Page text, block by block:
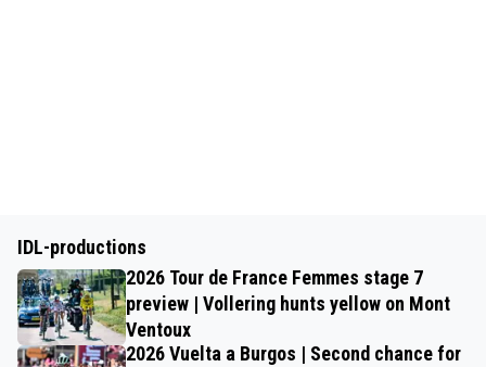
IDL-productions
2026 Tour de France Femmes stage 7
preview | Vollering hunts yellow on Mont
Ventoux
2026 Vuelta a Burgos | Second chance for